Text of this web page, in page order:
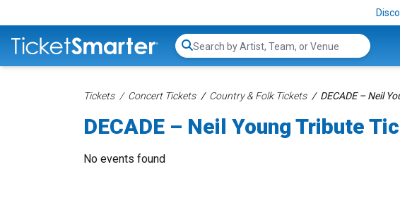
Search...
Tickets Concert Tickets Country & Folk Tickets DECADE – Neil
DECADE – Neil Young Tribute
No events found